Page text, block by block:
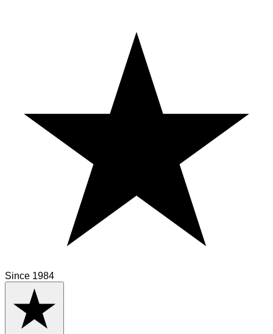
Since 1984